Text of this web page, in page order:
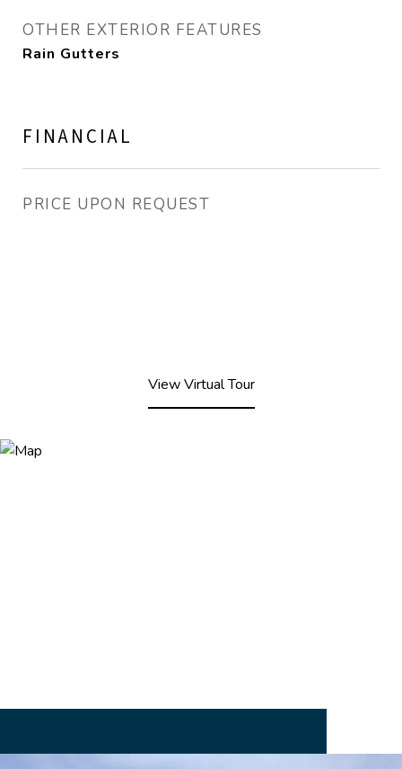
OTHER EXTERIOR FEATURES
Rain Gutters
FINANCIAL
PRICE UPON REQUEST
View Virtual Tour